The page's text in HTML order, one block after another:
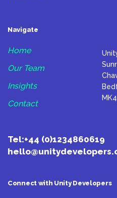
Navigate
Home
Our Team
Insights
Contact
Tel:+44 (0)1234860619
Connect with Unity Developers